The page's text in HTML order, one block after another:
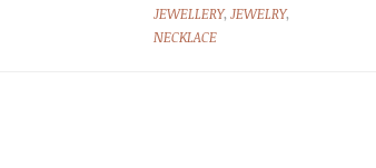
JEWELLERY, JEWELRY,
NECKLACE